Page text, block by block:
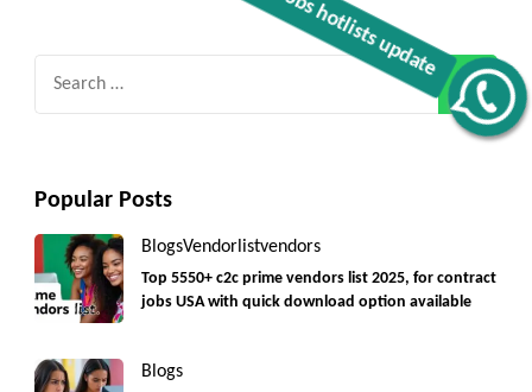
Get C2C/W2 Jobs hotlists update
Popular Posts
BlogsVendorlistvendors
Top 5550+ c2c prime vendors list 2025, for contract
jobs USA with quick download option available
Blogs